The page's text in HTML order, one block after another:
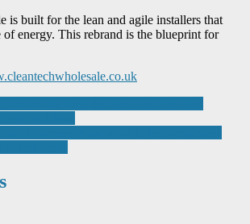
is built for the lean and agile installers that
energy. This rebrand is the blueprint for